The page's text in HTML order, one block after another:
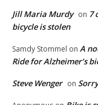
Jill Maria Murdy on 7
bicycle is stolen
Samdy Stommel on A
Ride for Alzheimer’s
Steve Wenger on